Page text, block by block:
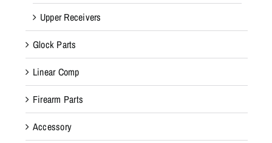
Upper Receivers
Glock Parts
Linear Comp
Firearm Parts
Accessory